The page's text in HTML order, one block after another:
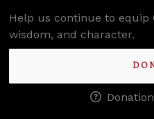
Help us continue to equip
wisdom, and character.